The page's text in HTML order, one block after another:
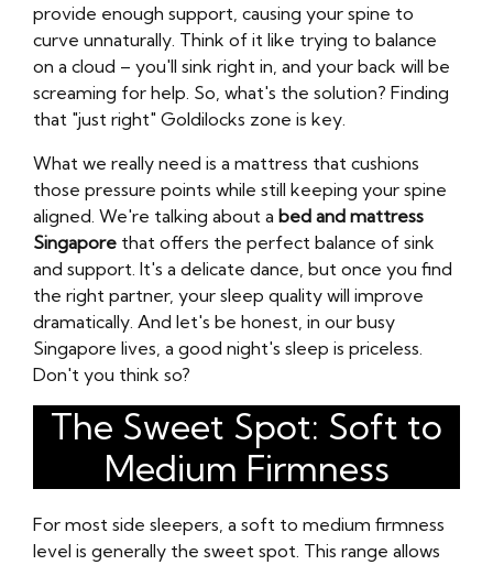
provide enough support, causing your spine to
curve unnaturally. Think of it like trying to balance
on a cloud – you'll sink right in, and your back will be
screaming for help. So, what's the solution? Finding
that "just right" Goldilocks zone is key.
What we really need is a mattress that cushions
those pressure points while still keeping your spine
aligned. We're talking about a bed and mattress
Singapore that offers the perfect balance of sink
and support. It's a delicate dance, but once you find
the right partner, your sleep quality will improve
dramatically. And let's be honest, in our busy
Singapore lives, a good night's sleep is priceless.
Don't you think so?
The Sweet Spot: Soft to
Medium Firmness
For most side sleepers, a soft to medium firmness
level is generally the sweet spot. This range allows